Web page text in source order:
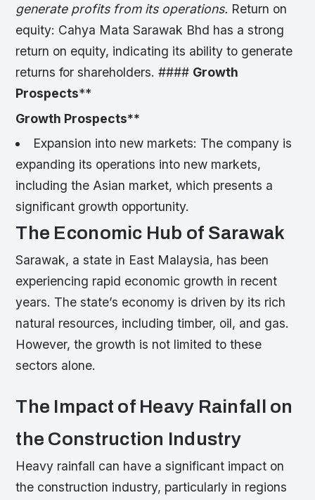
generate profits from its operations. Return on
equity: Cahya Mata Sarawak Bhd has a strong
return on equity, indicating its ability to generate
returns for shareholders. #### Growth
Prospects**
Growth Prospects**
Expansion into new markets: The company is
expanding its operations into new markets,
including the Asian market, which presents a
significant growth opportunity.
The Economic Hub of Sarawak
Sarawak, a state in East Malaysia, has been
experiencing rapid economic growth in recent
years. The state’s economy is driven by its rich
natural resources, including timber, oil, and gas.
However, the growth is not limited to these
sectors alone.
The Impact of Heavy Rainfall on
the Construction Industry
Heavy rainfall can have a significant impact on
the construction industry, particularly in regions